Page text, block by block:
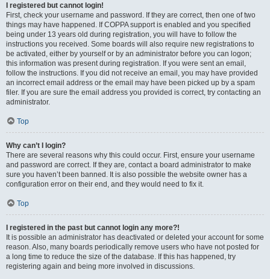
I registered but cannot login!
First, check your username and password. If they are correct, then one of two
things may have happened. If COPPA support is enabled and you specified
being under 13 years old during registration, you will have to follow the
instructions you received. Some boards will also require new registrations to
be activated, either by yourself or by an administrator before you can logon;
this information was present during registration. If you were sent an email,
follow the instructions. If you did not receive an email, you may have provided
an incorrect email address or the email may have been picked up by a spam
filer. If you are sure the email address you provided is correct, try contacting an
administrator.
Top
Why can’t I login?
There are several reasons why this could occur. First, ensure your username
and password are correct. If they are, contact a board administrator to make
sure you haven’t been banned. It is also possible the website owner has a
configuration error on their end, and they would need to fix it.
Top
I registered in the past but cannot login any more?!
It is possible an administrator has deactivated or deleted your account for some
reason. Also, many boards periodically remove users who have not posted for
a long time to reduce the size of the database. If this has happened, try
registering again and being more involved in discussions.